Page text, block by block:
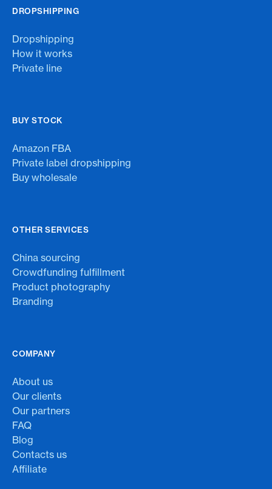
DROPSHIPPING
Dropshipping
How it works
Private line
BUY STOCK
Amazon FBA
Private label dropshipping
Buy wholesale
OTHER SERVICES
China sourcing
Crowdfunding fulfillment
Product photography
Branding
COMPANY
About us
Our clients
Our partners
FAQ
Blog
Contacts us
Affiliate